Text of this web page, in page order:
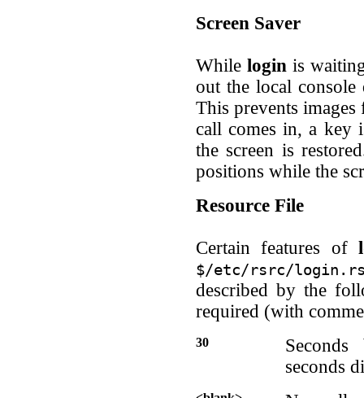
Screen Saver
While loginis
out the local
This prevents
call comes in, a key
the screen is
positions while the
Resource File
Certain features of
$/etc/rsrc/
described by the
required (with
30
seconds